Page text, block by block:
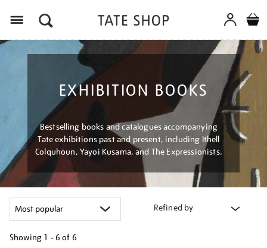
EXHIBITION BOOKS
Bestselling books and catalogues accompanying
Tate exhibitions past and present, including Ithell
Colquhoun, Yayoi Kusama, and The Expressionists.
Refined by
Showing 1 - 6 of 6